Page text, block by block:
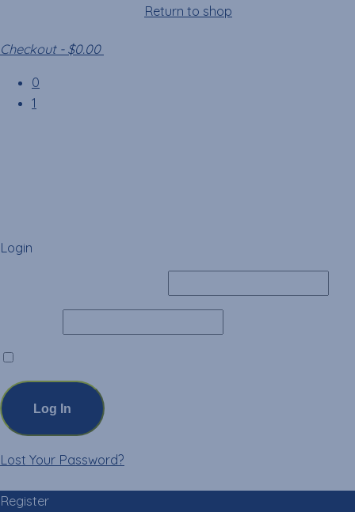
Return to shop
Checkout - $0.00
0
1
Login
Lost Your Password?
Register